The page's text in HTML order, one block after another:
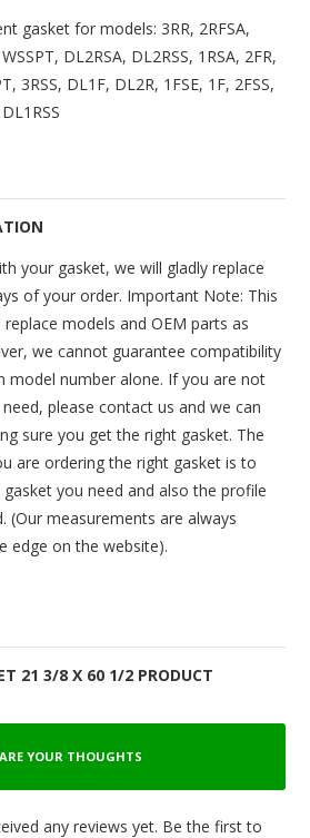
gasket for models: 3RR, 2RFSA,
DL2RSA, DL2RSS, 1RSA, 2FR,
3RSS, DL1F, DL2R, 1FSE, 1F, 2FSS,
your gasket, we will gladly replace
of your order. Important Note: This
models and OEM parts as
we cannot guarantee compatibility
model number alone. If you are not
please contact us and we can
sure you get the right gasket. The
are ordering the right gasket is to
you need and also the profile
(Our measurements are always
edge on the website).
21 3/8 X 60 1/2 PRODUCT
YOUR THOUGHTS
any reviews yet. Be the first to